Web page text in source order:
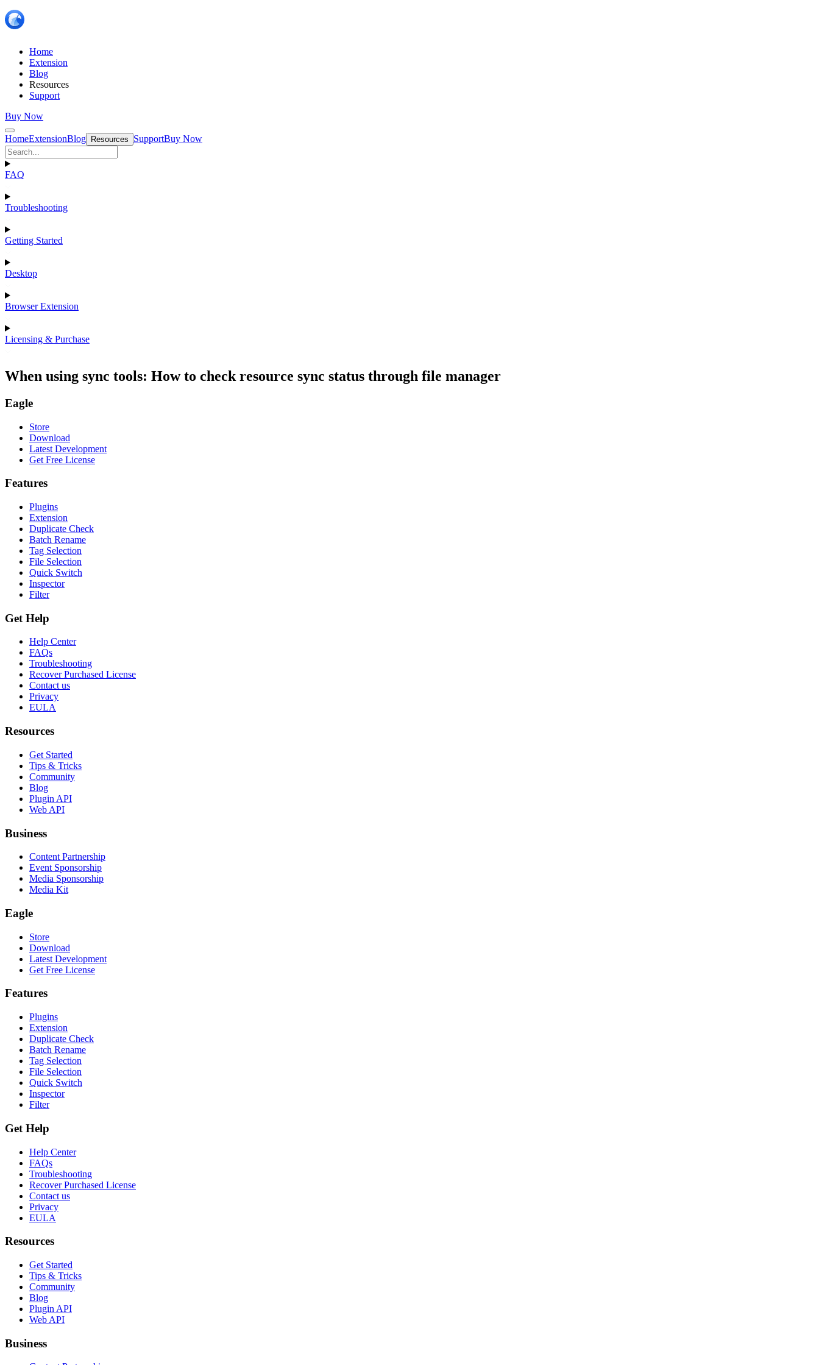
Home
Extension
Blog
Resources
Support
Buy Now
HomeExtensionBlog Resources SupportBuy Now
FAQ
Troubleshooting
Getting Started
Desktop
Browser Extension
Licensing & Purchase
When using sync tools: How to check resource sync status through file manager
Eagle
Store
Download
Latest Development
Get Free License
Features
Plugins
Extension
Duplicate Check
Batch Rename
Tag Selection
File Selection
Quick Switch
Inspector
Filter
Get Help
Help Center
FAQs
Troubleshooting
Recover Purchased License
Contact us
Privacy
EULA
Resources
Get Started
Tips & Tricks
Community
Blog
Plugin API
Web API
Business
Content Partnership
Event Sponsorship
Media Sponsorship
Media Kit
Eagle
Store
Download
Latest Development
Get Free License
Features
Plugins
Extension
Duplicate Check
Batch Rename
Tag Selection
File Selection
Quick Switch
Inspector
Filter
Get Help
Help Center
FAQs
Troubleshooting
Recover Purchased License
Contact us
Privacy
EULA
Resources
Get Started
Tips & Tricks
Community
Blog
Plugin API
Web API
Business